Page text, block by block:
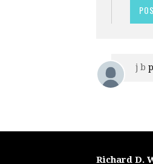
j b
Richard D.